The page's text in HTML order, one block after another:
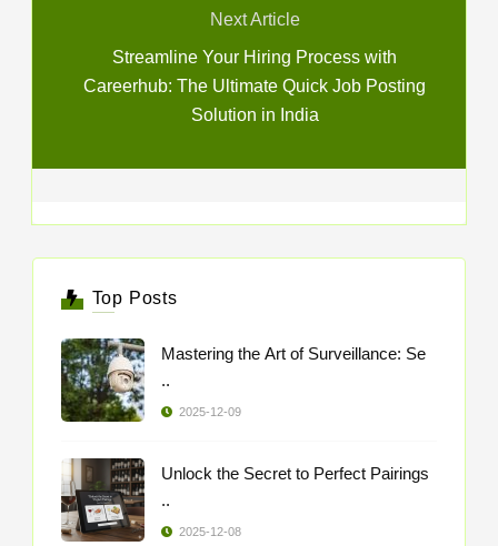
Next Article
Streamline Your Hiring Process with
Careerhub: The Ultimate Quick Job Posting
Solution in India
Top Posts
Mastering the Art of Surveillance: Se
..
2025-12-09
Unlock the Secret to Perfect Pairings
..
2025-12-08